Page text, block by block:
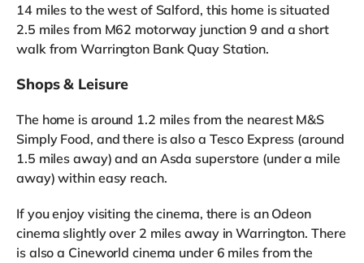
14 miles to the west of Salford, this home is situated
2.5 miles from M62 motorway junction 9 and a short
walk from Warrington Bank Quay Station.
Shops & Leisure
The home is around 1.2 miles from the nearest M&S
Simply Food, and there is also a Tesco Express (around
1.5 miles away) and an Asda superstore (under a mile
away) within easy reach.
If you enjoy visiting the cinema, there is an Odeon
cinema slightly over 2 miles away in Warrington. There
is also a Cineworld cinema under 6 miles from the